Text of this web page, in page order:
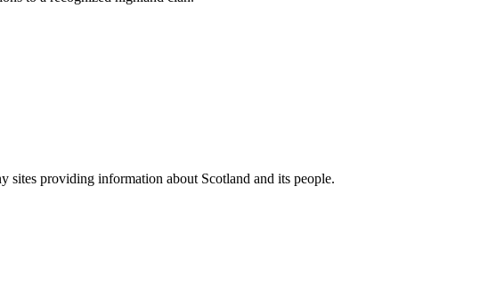
providing information about Scotland and its people.